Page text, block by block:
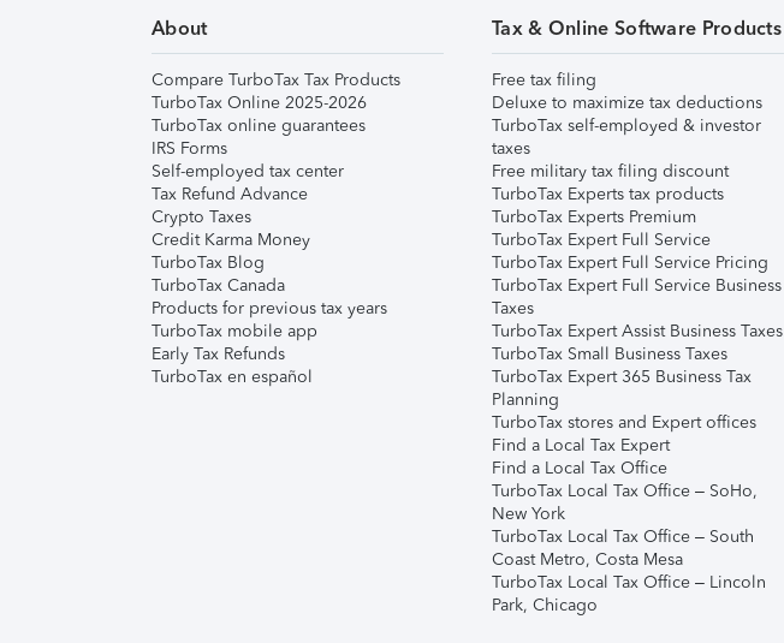
About
Compare TurboTax Tax Products
TurboTax Online 2025-2026
TurboTax online guarantees
IRS Forms
Self-employed tax center
Tax Refund Advance
Crypto Taxes
Credit Karma Money
TurboTax Blog
TurboTax Canada
Products for previous tax years
TurboTax mobile app
Early Tax Refunds
TurboTax en español
Tax & Online Software Products
Free tax filing
Deluxe to maximize tax deductions
TurboTax self-employed & investor
taxes
Free military tax filing discount
TurboTax Experts tax products
TurboTax Experts Premium
TurboTax Expert Full Service
TurboTax Expert Full Service Pricing
TurboTax Expert Full Service Business
Taxes
TurboTax Expert Assist Business Taxes
TurboTax Small Business Taxes
TurboTax Expert 365 Business Tax
Planning
TurboTax stores and Expert offices
Find a Local Tax Expert
Find a Local Tax Office
TurboTax Local Tax Office – SoHo,
New York
TurboTax Local Tax Office – South
Coast Metro, Costa Mesa
TurboTax Local Tax Office – Lincoln
Park, Chicago